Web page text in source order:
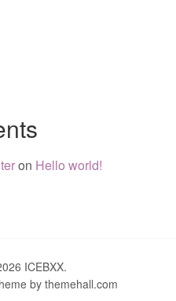
on Hello world!
ICEBXX.
by themehall.com